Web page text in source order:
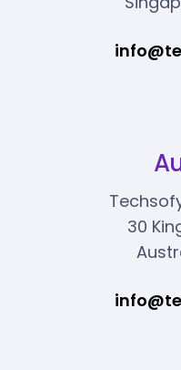
30